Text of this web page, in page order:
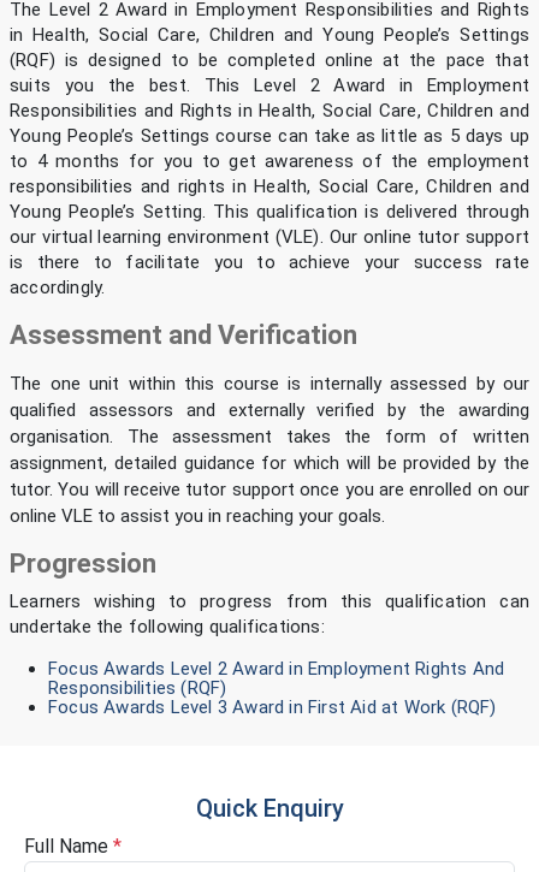
The Level 2 Award in Employment Responsibilities and Rights
in Health, Social Care, Children and Young People’s Settings
(RQF) is designed to be completed online at the pace that
suits you the best. This Level 2 Award in Employment
Responsibilities and Rights in Health, Social Care, Children and
Young People’s Settings course can take as little as 5 days up
to 4 months for you to get awareness of the employment
responsibilities and rights in Health, Social Care, Children and
Young People’s Setting. This qualification is delivered through
our virtual learning environment (VLE). Our online tutor support
is there to facilitate you to achieve your success rate
accordingly.
Assessment and Verification
The one unit within this course is internally assessed by our
qualified assessors and externally verified by the awarding
organisation. The assessment takes the form of written
assignment, detailed guidance for which will be provided by the
tutor. You will receive tutor support once you are enrolled on our
online VLE to assist you in reaching your goals.
Progression
Learners wishing to progress from this qualification can
undertake the following qualifications:
Focus Awards Level 2 Award in Employment Rights And
Responsibilities (RQF)
Focus Awards Level 3 Award in First Aid at Work (RQF)
Quick Enquiry
Full Name *